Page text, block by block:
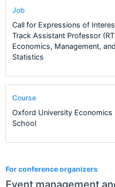
For conference organizers
Event management
Job
Call for Expressions of
Track Assistant Professor
Economics, Management, and
Statistics
Course
Oxford University Economics
School